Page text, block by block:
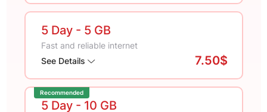
5 Day - 5 GB
Fast and reliable internet
See Details
7.50$
Recommended
5 Day - 10 GB